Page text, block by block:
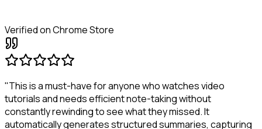
Verified on Chrome Store
"This is a must-have for anyone who watches video
tutorials and needs efficient note-taking without
constantly rewinding to see what they missed. It
automatically generates structured summaries, capturing